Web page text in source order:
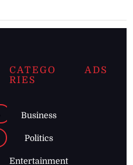
CATEGO
RIES
Business
Politics
Entertainment
ADS